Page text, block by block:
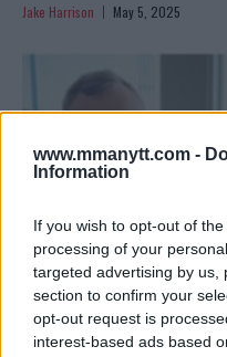
www.mmanytt.com -
Information
If you wish to opt-out of
processing of your
targeted advertising by us,
section to confirm your
opt-out request is
interest-based ads based
Jake Harrison May 5, 2025